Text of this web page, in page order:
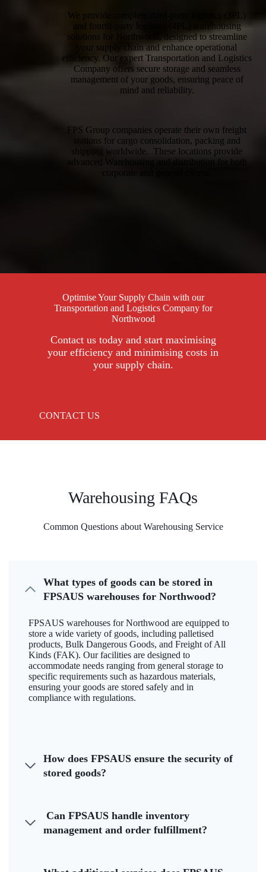
We provide complete third-party logistics (3PL)
and fourth-party logistics (4PL) warehousing
solutions for Northwood, designed to streamline
your supply chain and enhance operational
efficiency. Our expert Transportation and Logistics
Company offers secure storage and seamless
management of your goods, ensuring peace of
mind and reliability.
FPS Group companies operate their own freight
stations for cargo consolidation, packing and
shipping worldwide. These locations provide
advanced Warehousing and distribution for both
Optimise Your Supply Chain with our
Transportation and Logistics Company for
Northwood
Contact us today and start maximising
your efficiency and minimising costs in
your supply chain.
CONTACT US
Warehousing FAQs
Common Questions about Warehousing Service
What types of goods can be stored in
FPSAUS warehouses for Northwood?
FPSAUS warehouses for Northwood are equipped to
store a wide variety of goods, including palletised
products, Bulk Dangerous Goods, and Freight of All
Kinds (FAK). Our facilities are designed to
accommodate needs ranging from general storage to
specific requirements such as hazardous materials,
ensuring your goods are stored safely and in
compliance with regulations.
How does FPSAUS ensure the security of
stored goods?
Can FPSAUS handle inventory
management and order fulfillment?